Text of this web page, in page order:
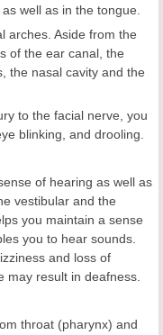
well as in the tongue.
arches. Aside from the
of the ear canal, the
the nasal cavity and the
to the facial nerve, you
blinking, and drooling.
of hearing as well as
vestibular and the
you maintain a sense
you to hear sounds.
and loss of
may result in deafness.
throat (pharynx) and